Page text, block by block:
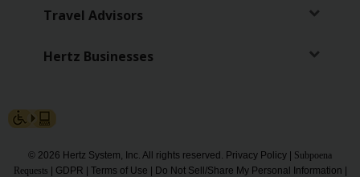
Travel Advisors
Hertz Businesses
© 2026 Hertz System, Inc. All rights reserved. Privacy Policy | Subpoena
Requests | GDPR | Terms of Use | Do Not Sell/Share My Personal Information |